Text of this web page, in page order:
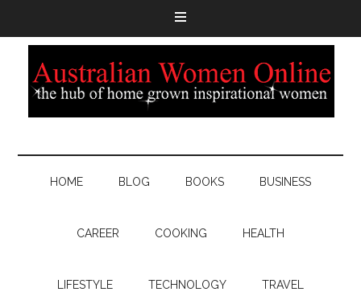
HOME BLOG BOOKS BUSINESS
CAREER COOKING HEALTH
LIFESTYLE TECHNOLOGY TRAVEL